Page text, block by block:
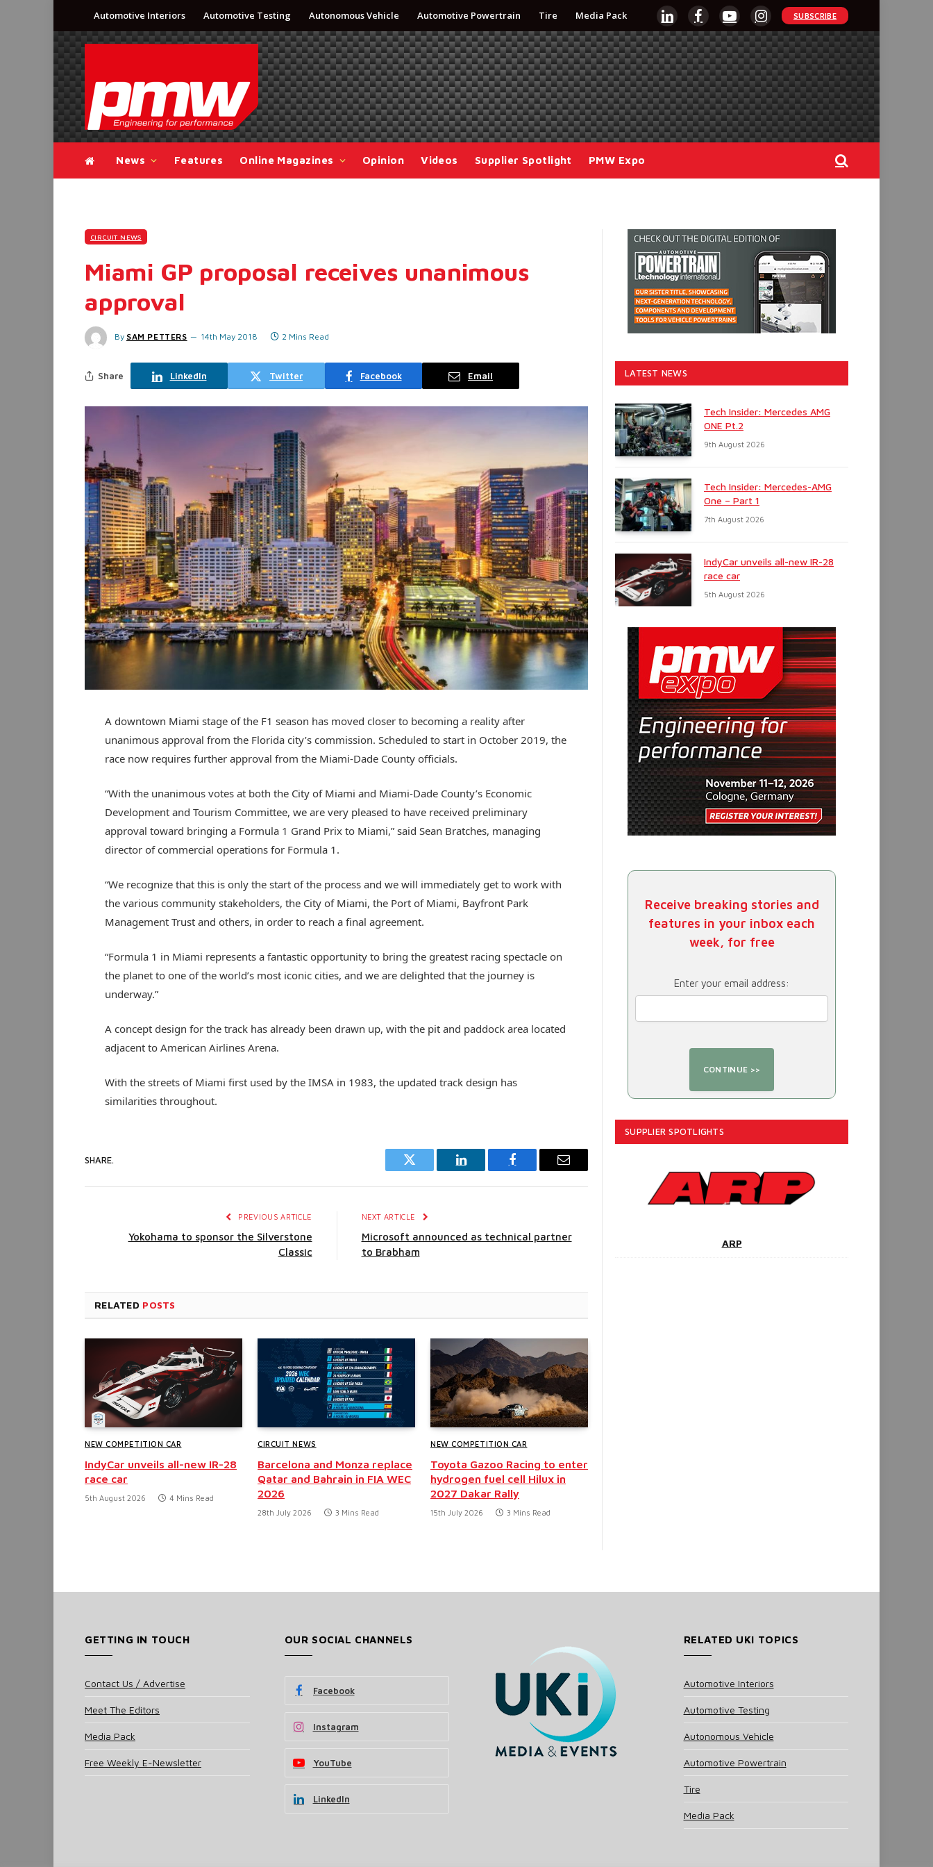
Automotive Interiors Automotive Testing Autonomous Vehicle Automotive Powertrain Tire Media Pack
LinkedInFacebookYouTubeInstagram
SUBSCRIBE
News Features Online Magazines Opinion Videos Supplier Spotlight PMW Expo
CIRCUIT NEWS
Miami GP proposal receives unanimous
approval
By SAM PETTERS 14th May 2018 2 Mins Read
Share LinkedIn Twitter Facebook Email
A downtown Miami stage of the F1 season has moved closer to becoming a reality after
unanimous approval from the Florida city’s commission. Scheduled to start in October 2019, the
race now requires further approval from the Miami-Dade County officials.
“With the unanimous votes at both the City of Miami and Miami-Dade County’s Economic
Development and Tourism Committee, we are very pleased to have received preliminary
approval toward bringing a Formula 1 Grand Prix to Miami,” said Sean Bratches, managing
director of commercial operations for Formula 1.
“We recognize that this is only the start of the process and we will immediately get to work with
the various community stakeholders, the City of Miami, the Port of Miami, Bayfront Park
Management Trust and others, in order to reach a final agreement.
“Formula 1 in Miami represents a fantastic opportunity to bring the greatest racing spectacle on
the planet to one of the world’s most iconic cities, and we are delighted that the journey is
underway.”
A concept design for the track has already been drawn up, with the pit and paddock area located
adjacent to American Airlines Arena.
With the streets of Miami first used by the IMSA in 1983, the updated track design has
similarities throughout.
SHARE.
Twitter LinkedIn Facebook Email
PREVIOUS ARTICLE
Yokohama to sponsor the Silverstone
Classic
NEXT ARTICLE
Microsoft announced as technical partner
to Brabham
RELATED POSTS
NEW COMPETITION CAR
IndyCar unveils all-new IR-28
race car
5th August 2026 4 Mins Read
CIRCUIT NEWS
Barcelona and Monza replace
Qatar and Bahrain in FIA WEC
2026
28th July 2026 3 Mins Read
NEW COMPETITION CAR
Toyota Gazoo Racing to enter
hydrogen fuel cell Hilux in
2027 Dakar Rally
15th July 2026 3 Mins Read
LATEST NEWS
Tech Insider: Mercedes AMG
ONE Pt.2
9th August 2026
Tech Insider: Mercedes-AMG
One – Part 1
7th August 2026
IndyCar unveils all-new IR-28
race car
5th August 2026
Receive breaking stories and
features in your inbox each
week, for free
Enter your email address:
SUPPLIER SPOTLIGHTS
ARP
GETTING IN TOUCH
Contact Us / Advertise
Meet The Editors
Media Pack
Free Weekly E-Newsletter
OUR SOCIAL CHANNELS
Facebook
Instagram
YouTube
LinkedIn
RELATED UKI TOPICS
Automotive Interiors
Automotive Testing
Autonomous Vehicle
Automotive Powertrain
Tire
Media Pack